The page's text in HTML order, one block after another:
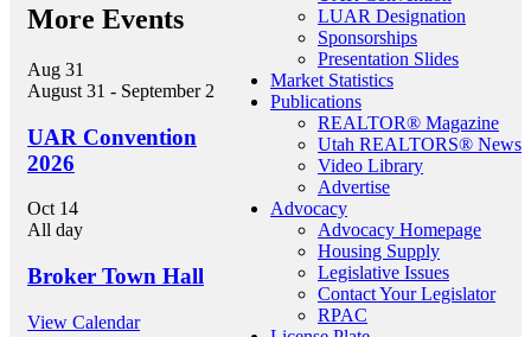
LUAR Designation
Sponsorships
Presentation Slides
Market Statistics
Publications
REALTOR® Magazine
Utah REALTORS® News
Video Library
Advertise
Advocacy
Advocacy Homepage
Housing Supply
Legislative Issues
Contact Your Legislator
RPAC
More Events
Aug 31
August 31 - September 2
UAR Convention
2026
Oct 14
All day
Broker Town Hall
View Calendar